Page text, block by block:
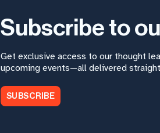
Subscribe to
Get exclusive access to our thought
upcoming events—all delivered
SUBSCRIBE